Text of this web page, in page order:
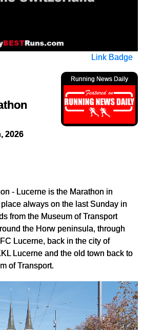
Link Badge
Running News Daily
2026
- Lucerne is the Marathon in
always on the last Sunday in
from the Museum of Transport
the Horw peninsula, through
Lucerne, back in the city of
Lucerne and the old town back to
of Transport.